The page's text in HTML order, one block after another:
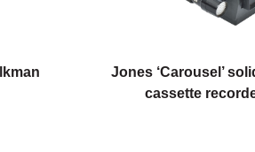
Jones ‘Carousel’
cassette